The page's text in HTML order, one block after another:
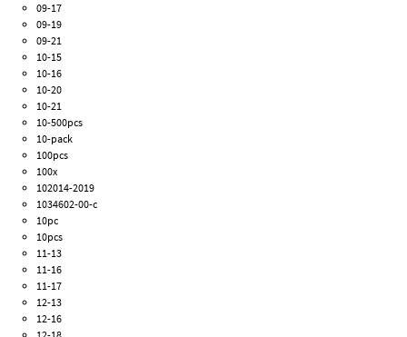
09-17
09-19
09-21
10-15
10-16
10-20
10-21
10-500pcs
10-pack
100pcs
100x
102014-2019
1034602-00-c
10pc
10pcs
11-13
11-16
11-17
12-13
12-16